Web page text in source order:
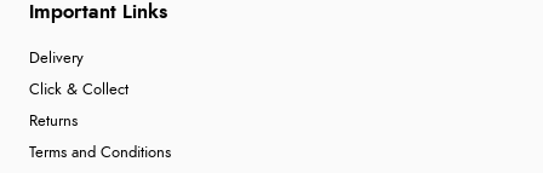
Important Links
Delivery
Click & Collect
Returns
Terms and Conditions